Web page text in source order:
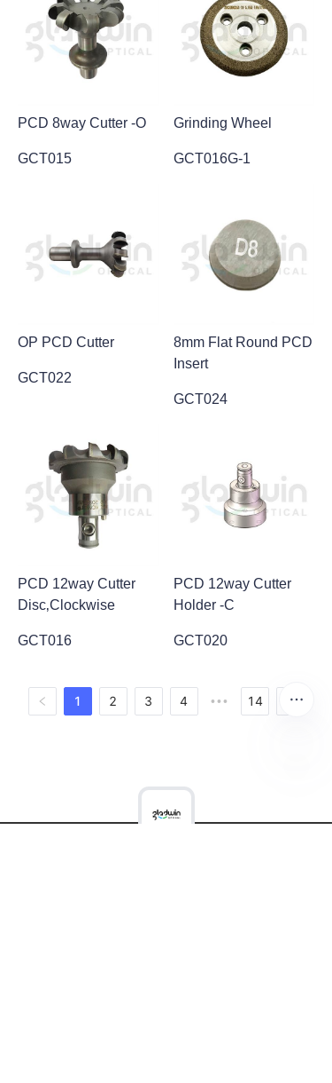
PCD 8way Cutter -O
GCT015
Grinding Wheel
GCT016G-1
OP PCD Cutter
GCT022
8mm Flat Round PCD
Insert
GCT024
PCD 12way Cutter
Disc‚Clockwise
GCT016
PCD 12way Cutter
Holder -C
GCT020
1 2 3 4 ••• 14